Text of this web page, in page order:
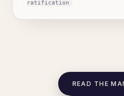
ratification
READ THE